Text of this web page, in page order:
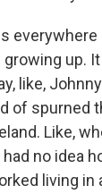
everywhere
up.
like,
of spurned
Like,
no idea
living in